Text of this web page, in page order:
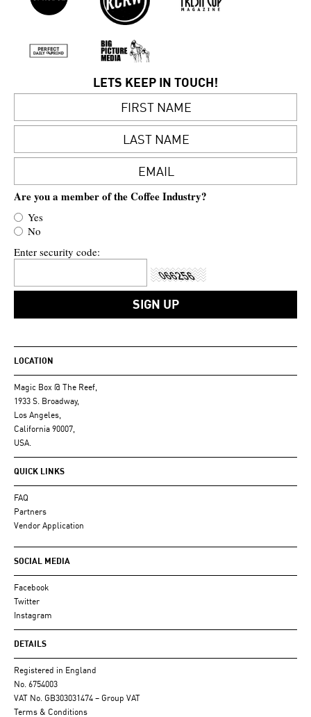
LETS KEEP IN TOUCH!
Are you a member of the Coffee Industry?
Yes
No
Enter security code:
LOCATION
Magic Box @ The Reef,
1933 S. Broadway,
Los Angeles,
California 90007,
USA.
QUICK LINKS
FAQ
Partners
Vendor Application
SOCIAL MEDIA
Facebook
Twitter
Instagram
DETAILS
Registered in England
No. 6754003
VAT No. GB303031474 – Group VAT
Terms & Conditions